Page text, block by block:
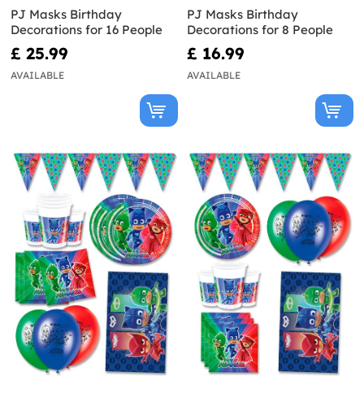
PJ Masks Birthday
Decorations for 16 People
£ 25.99
AVAILABLE
PJ Masks Birthday
Decorations for 8 People
£ 16.99
AVAILABLE